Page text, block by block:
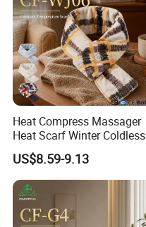
Heat Compress Massager
Heat Scarf Winter Coldless
Neck Massage
US$8.59-9.13